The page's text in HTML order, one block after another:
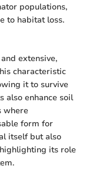
populations,
to habitat loss.
extensive,
characteristic
it to survive
also enhance soil
where
form for
itself but also
its role